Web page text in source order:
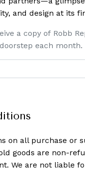
and design at its
a copy of Robb
each month.
on all purchase or
goods are non-
We are not liable